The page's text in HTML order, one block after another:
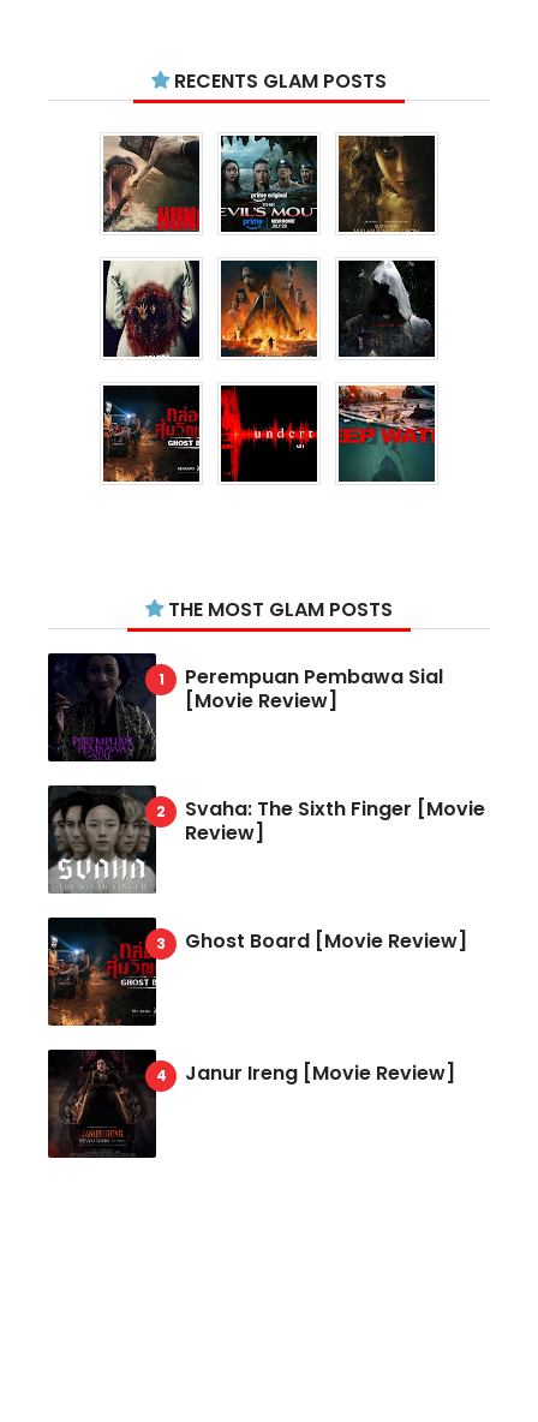
RECENTS GLAM POSTS
THE MOST GLAM POSTS
Perempuan Pembawa Sial
[Movie Review]
Svaha: The Sixth Finger [Movie
Review]
Ghost Board [Movie Review]
Janur Ireng [Movie Review]